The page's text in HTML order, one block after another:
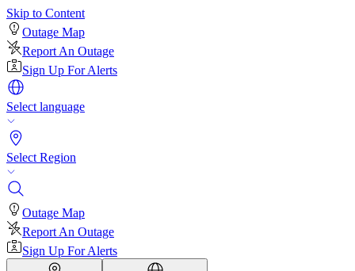
Skip to Content
Outage Map
Report An Outage
Sign Up For Alerts
Select language
Select Region
Outage Map
Report An Outage
Sign Up For Alerts